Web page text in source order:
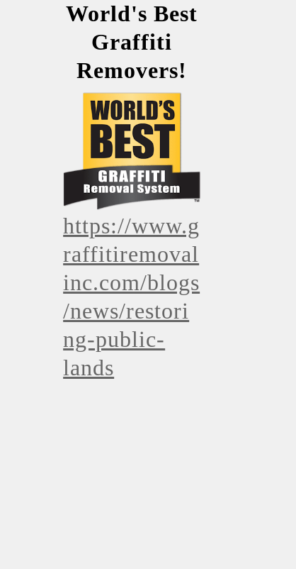
World's Best
Graffiti
Removers!
https://www.g
raffitiremoval
inc.com/blogs
/news/restori
ng-public-
lands